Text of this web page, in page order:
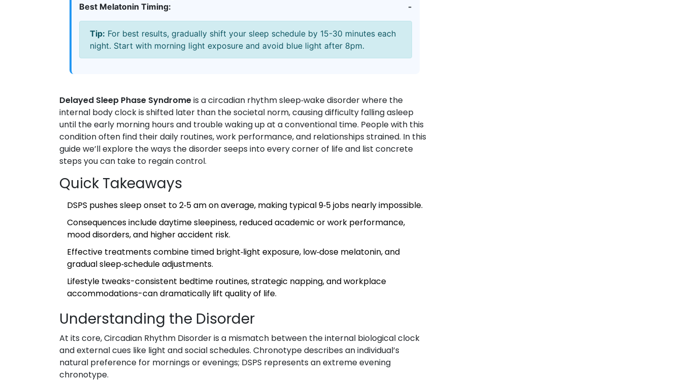
Best Melatonin Timing:
-
Tip: For best results, gradually shift your sleep schedule by 15-30 minutes each
night. Start with morning light exposure and avoid blue light after 8pm.
Delayed Sleep Phase Syndromeis a circadian rhythm sleep‑wake disorder where the
internal body clock is shifted later than the societal norm, causing difficulty falling asleep
until the early morning hours and trouble waking up at a conventional time. People with this
condition often find their daily routines, work performance, and relationships strained. In this
guide we’ll explore the ways the disorder seeps into every corner of life and list concrete
steps you can take to regain control.
Quick Takeaways
DSPS pushes sleep onset to 2‑5 am on average, making typical 9‑5 jobs nearly impossible.
Consequences include daytime sleepiness, reduced academic or work performance,
mood disorders, and higher accident risk.
Effective treatments combine timed bright‑light exposure, low‑dose melatonin, and
gradual sleep‑schedule adjustments.
Lifestyle tweaks-consistent bedtime routines, strategic napping, and workplace
accommodations-can dramatically lift quality of life.
Understanding the Disorder
At its core,Circadian Rhythm Disorderis a mismatch between the internal biological clock
and external cues like light and social schedules. Chronotypedescribes an individual’s
natural preference for mornings or evenings; DSPS represents an extreme evening
chronotype.